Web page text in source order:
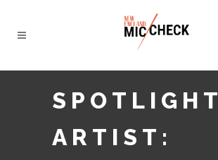
SPOTLIGHT
ARTIST: